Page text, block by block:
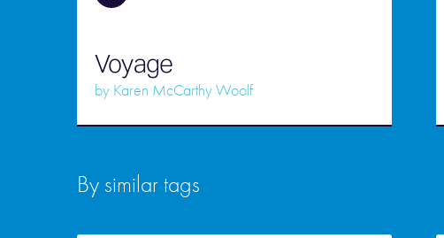
Voyage
by Karen McCarthy Woolf
By similar tags